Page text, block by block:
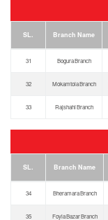
SL. Branch Name
31 Bogura Branch
32 Mokamtola Branch
33 Rajshahi Branch
SL. Branch Name
34 Bheramara Branch
35 Foyla Bazar Branch